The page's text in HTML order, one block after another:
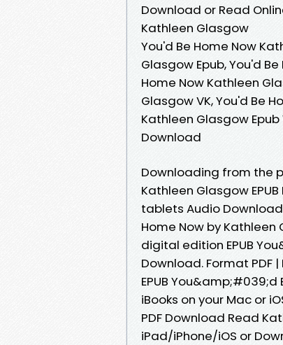
Download or Read
Kathleen Glasgow
You'd Be Home Now
Glasgow Epub, You'd
Home Now Kathleen
Glasgow VK, You'd Be
Kathleen Glasgow Epub
Download
Downloading from the
Kathleen Glasgow
tablets Audio
Home Now by Kathleen
digital edition EPUB
Download. Format PDF |
EPUB You&amp;#039;d
iBooks on your Mac or
PDF Download Read
iPad/iPhone/iOS or